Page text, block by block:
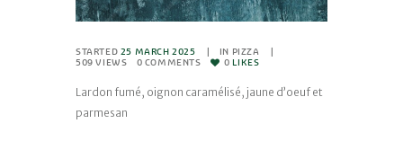
STARTED 25 MARCH 2025 IN PIZZA
509 VIEWS 0 COMMENTS 0 LIKES
Lardon fumé, oignon caramélisé, jaune d’oeuf et
parmesan